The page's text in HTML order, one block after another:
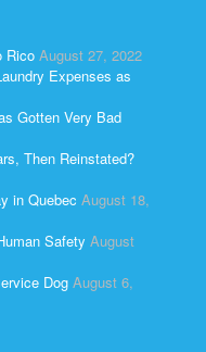
Rico August 27, 2022
Expenses as
Gotten Very Bad
Then Reinstated?
in Quebec August 18,
Safety August
Dog August 6,